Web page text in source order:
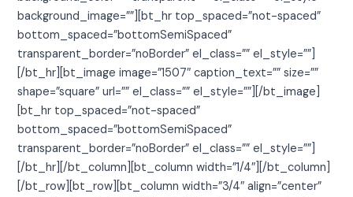
background_image=””][bt_hr top_spaced=”not-spaced”
bottom_spaced=”bottomSemiSpaced”
transparent_border=”noBorder” el_class=”” el_style=””]
[/bt_hr][bt_image image=”1507″ caption_text=”” size=””
shape=”square” url=”” el_class=”” el_style=””][/bt_image]
[bt_hr top_spaced=”not-spaced”
bottom_spaced=”bottomSemiSpaced”
transparent_border=”noBorder” el_class=”” el_style=””]
[/bt_hr][/bt_column][bt_column width=”1/4″][/bt_column]
[/bt_row][bt_row][bt_column width=”3/4″ align=”center”